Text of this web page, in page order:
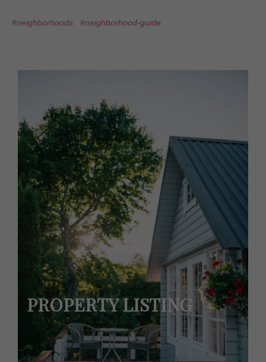
#neighborhoods #neighborhood-guide
PROPERTY LISTING